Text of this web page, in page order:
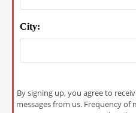
City:
By signing up, you agree to
messages from us. Frequency of